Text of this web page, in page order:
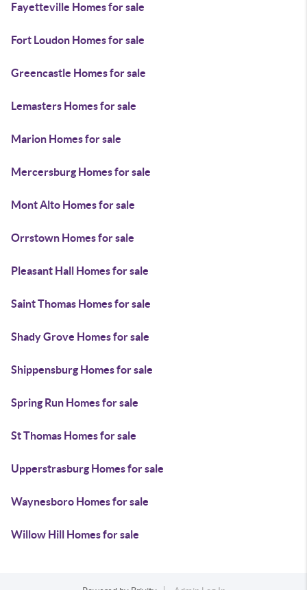
Fayetteville Homes for sale
Fort Loudon Homes for sale
Greencastle Homes for sale
Lemasters Homes for sale
Marion Homes for sale
Mercersburg Homes for sale
Mont Alto Homes for sale
Orrstown Homes for sale
Pleasant Hall Homes for sale
Saint Thomas Homes for sale
Shady Grove Homes for sale
Shippensburg Homes for sale
Spring Run Homes for sale
St Thomas Homes for sale
Upperstrasburg Homes for sale
Waynesboro Homes for sale
Willow Hill Homes for sale